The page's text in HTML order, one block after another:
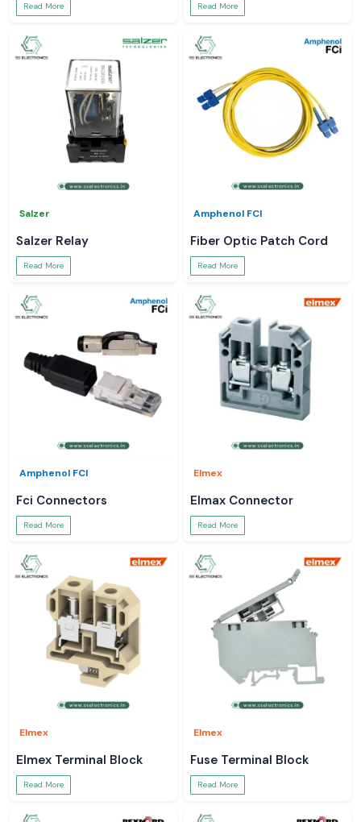
Read More Read More
Salzer
Salzer Relay
Read More
Amphenol FCI
Fiber Optic Patch Cord
Read More
Amphenol FCI
Fci Connectors
Read More
Elmex
Elmax Connector
Read More
Elmex
Elmex Terminal Block
Read More
Elmex
Fuse Terminal Block
Read More